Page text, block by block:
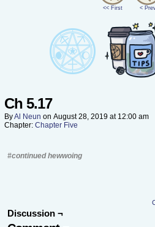
<< First <
Ch 5.17
ByAl Neun on August 28, 2019 at 12:00 am
Chapter: Chapter Five
#continued hewwoing
Discussion ¬